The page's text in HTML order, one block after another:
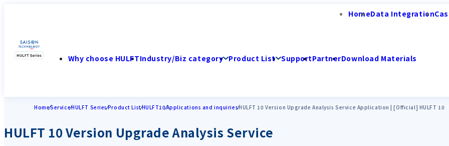
HomeData Integration
Why choose HULFTIndustry/Biz category Product List SupportPartnerDownload Materials
HomeServiceHULFT SeriesProduct ListHULFT10Applications and inquiriesHULFT 10 Version Upgrade Analysis Service Application | [Official] HULFT 10
HULFT 10 Version Upgrade Analysis Service